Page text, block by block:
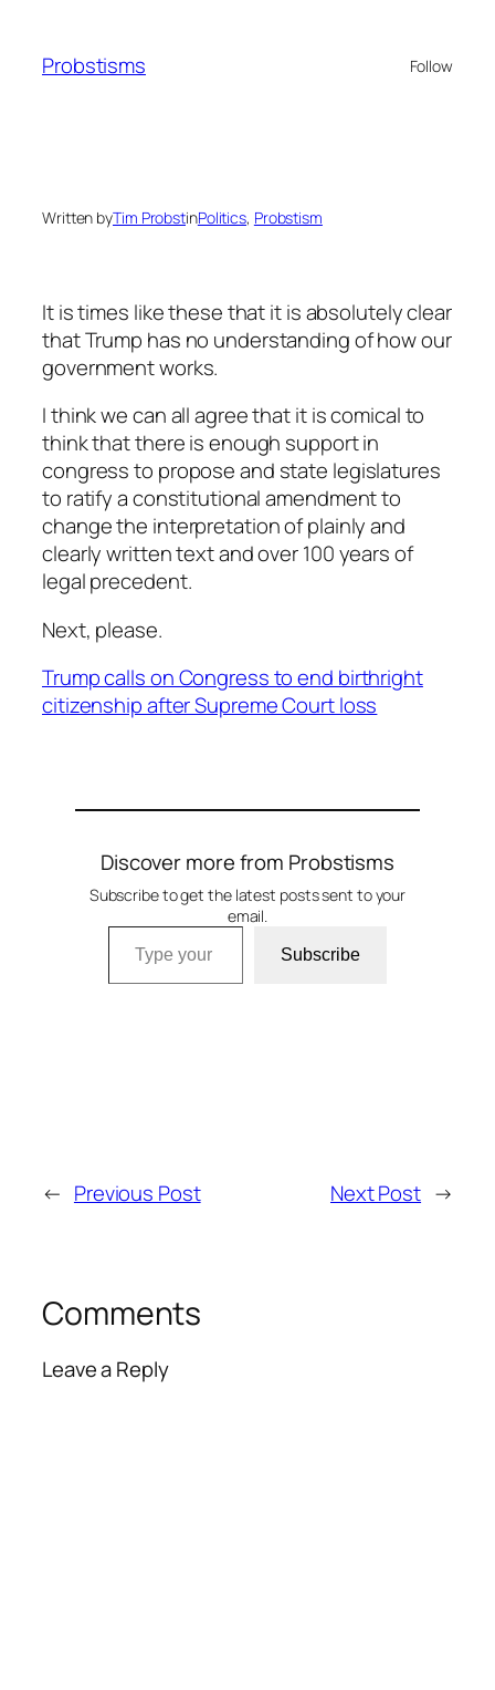
content
Probstisms Follow
Written byTim ProbstinPolitics, Probstism
It is times like these that it is absolutely clear
that Trump has no understanding of how our
government works.
I think we can all agree that it is comical to
think that there is enough support in
congress to propose and state legislatures
to ratify a constitutional amendment to
change the interpretation of plainly and
clearly written text and over 100 years of
legal precedent.
Next, please.
Trump calls on Congress to end birthright
citizenship after Supreme Court loss
Discover more from Probstisms
Subscribe to get the latest posts sent to your
email.
Type your email…
Subscribe
← Previous Post Next Post →
Comments
Leave a Reply